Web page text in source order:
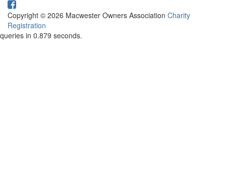
Copyright © 2026 Macwester Owners Association Charity
Registration
queries in 0.879 seconds.